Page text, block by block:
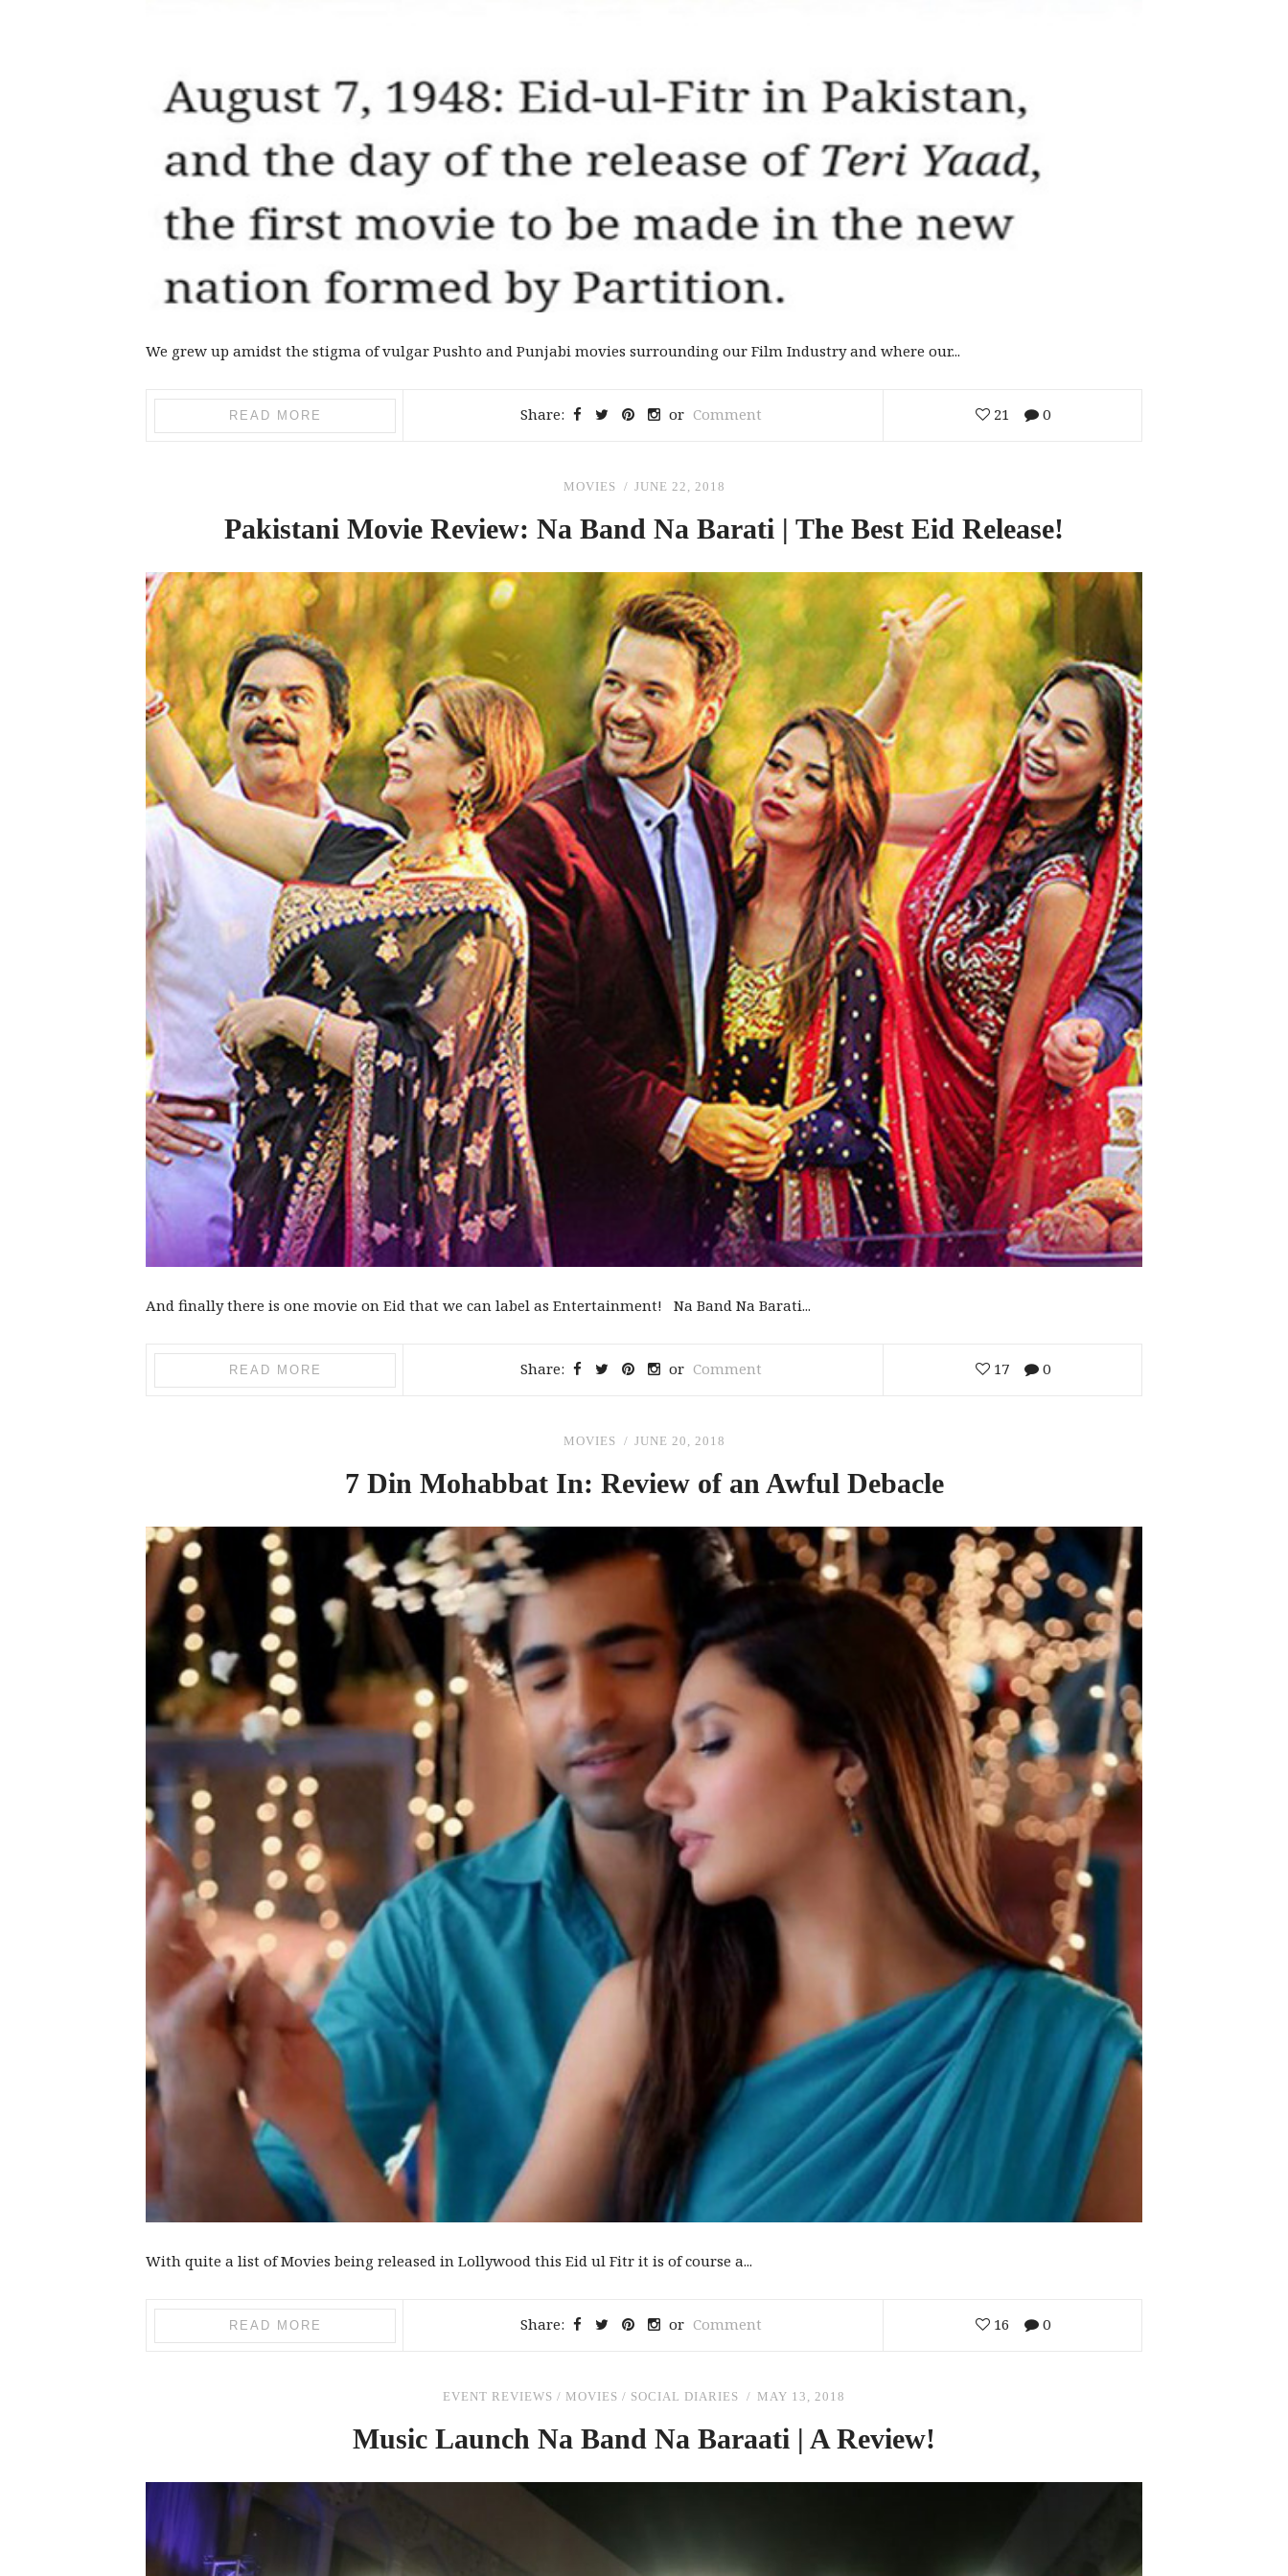
We grew up amidst the stigma of vulgar Pushto and Punjabi movies surrounding our Film Industry and where our...
READ MORE Share: or Comment 21 0
MOVIES JUNE 22, 2018
Pakistani Movie Review: Na Band Na Barati | The Best Eid Release!
And finally there is one movie on Eid that we can label as Entertainment! Na Band Na Barati...
READ MORE Share: or Comment 17 0
MOVIES JUNE 20, 2018
7 Din Mohabbat In: Reviewof an Awful Debacle
With quite a list of Movies being released in Lollywood this Eid ul Fitr it is of course a...
READ MORE Share: or Comment 16 0
EVENT REVIEWS / MOVIES / SOCIAL DIARIES MAY 13, 2018
Music Launch Na Band Na Baraati | A Review!